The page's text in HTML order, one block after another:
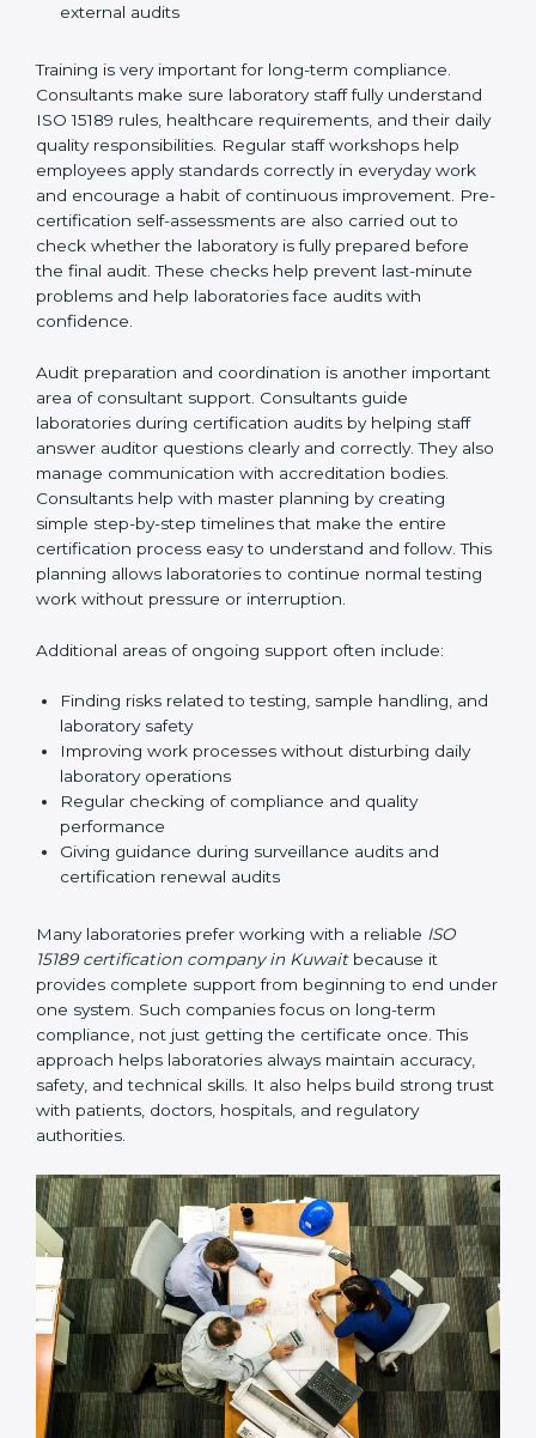
Preparing manuals, policies, procedures, and
Training laboratory staff to understand compliance
and daily work duties
Supporting laboratories during internal audits and
external audits
Training is very important for long-term compliance.
Consultants make sure laboratory staff fully understand
ISO 15189 rules, healthcare requirements, and their
daily quality responsibilities. Regular staff workshops
help employees apply standards correctly in everyday
work and encourage a habit of continuous
also carried out to check whether the laboratory is fully
prepared before the final audit. These checks help
prevent last-minute problems and help laboratories
face audits with confidence.
Audit preparation and coordination is another
important area of consultant support. Consultants
guide laboratories during certification audits by
helping staff answer auditor questions clearly and
correctly. They also manage communication with
planning by creating simple step-by-step timelines that
understand and follow. This planning allows
laboratories to continue normal testing work without
pressure or interruption.
Additional areas of ongoing support often include:
Finding risks related to testing, sample handling,
and laboratory safety
laboratory operations
Regular checking of compliance and quality
performance
Giving guidance during surveillance audits and
certification renewal audits
Many laboratories prefer working with a reliableISO
15189 certification company in Kuwaitbecause it
provides complete support from beginning to end
term compliance, not just getting the certificate once.
This approach helps laboratories always maintain
accuracy, safety, and technical skills. It also helps build
strong trust with patients, doctors, hospitals, and
regulatory authorities.